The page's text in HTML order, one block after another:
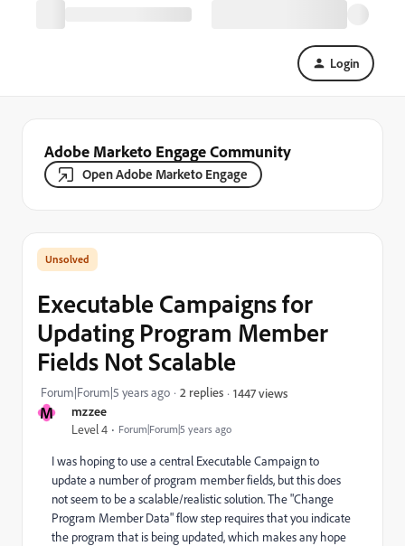
Login
Adobe Marketo Engage Community
Open Adobe Marketo Engage
M mzzee
Level 4 Forum|Forum|5 years ago
Executable Campaigns for
Updating Program Member
Fields Not Scalable
Forum|Forum|5 years ago 2 replies 1447 views
I was hoping to use a central Executable Campaign to
update a number of program member fields, but this does
not seem to be a scalable/realistic solution. The "Change
Program Member Data" flow step requires that you indicate
the program that is being updated, which makes any hope